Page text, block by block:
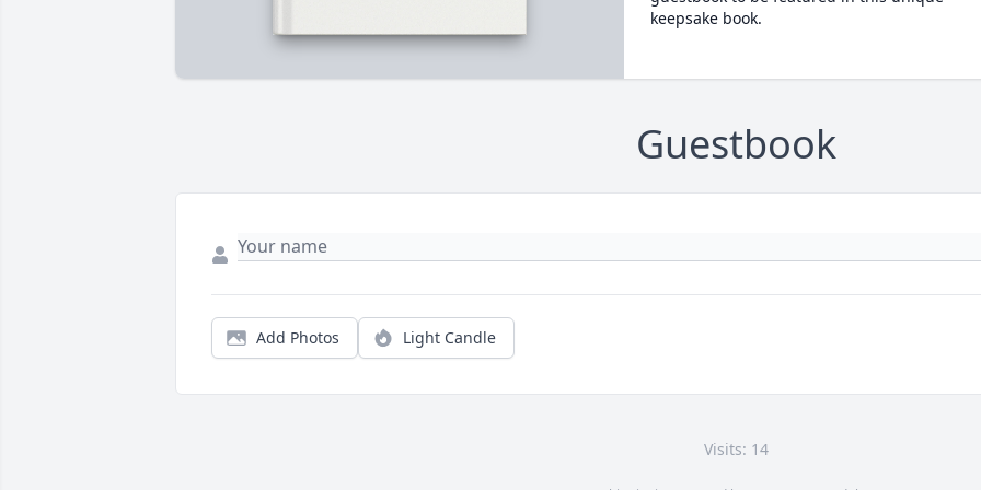
keepsake book.
Guestbook
Add Photos Light Candle
Visits: 14